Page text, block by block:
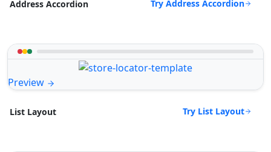
Address Accordion Try Address Accordion
Preview
List Layout Try List Layout